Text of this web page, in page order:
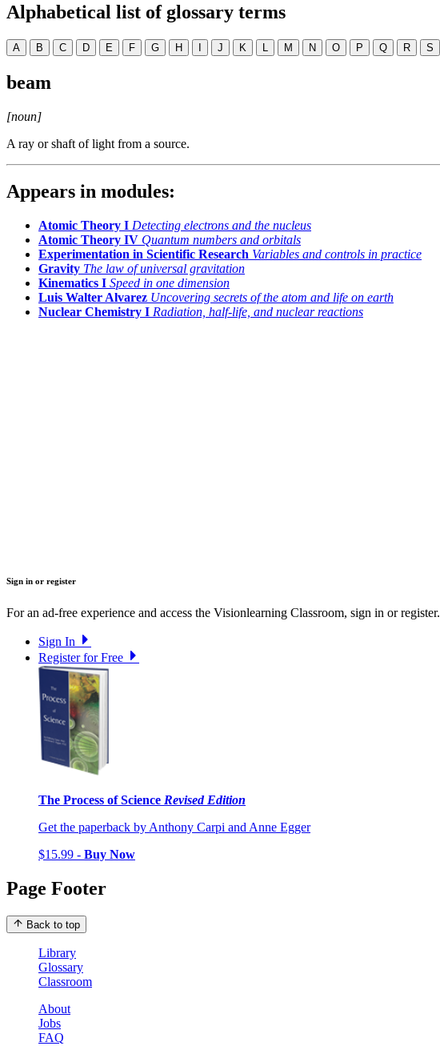
Alphabetical list of glossary terms
A B C D E F G H I J K L M N O P Q R S
beam
[noun]
A ray or shaft of light from a source.
Appears in modules:
Atomic Theory I Detecting electrons and the nucleus
Atomic Theory IV Quantum numbers and orbitals
Experimentation in Scientific Research Variables and controls in practice
Gravity The law of universal gravitation
Kinematics I Speed in one dimension
Luis Walter Alvarez Uncovering secrets of the atom and life on earth
Nuclear Chemistry I Radiation, half-life, and nuclear reactions
Sign in or register
For an ad-free experience and access the Visionlearning Classroom, sign in or register.
Sign In
Register for Free
The Process of Science Revised Edition
Get the paperback by Anthony Carpi and Anne Egger
$15.99 - Buy Now
Page Footer
Back to top
Library
Glossary
Classroom
About
Jobs
FAQ